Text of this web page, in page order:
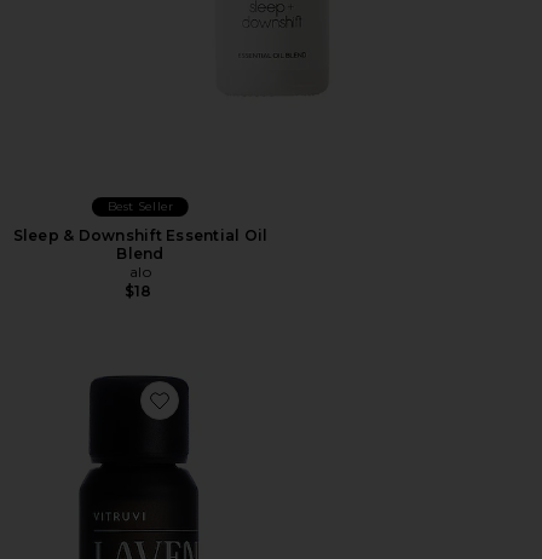
Best Seller
Sleep & Downshift Essential Oil
Blend
alo
$18
Favorite Lavender Essential Oil